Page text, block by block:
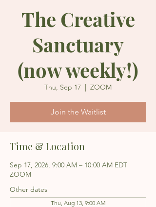
The Creative
Sanctuary
(now weekly!)
Thu, Sep 17
  |
ZOOM
Join the Waitlist
Time & Location
Sep 17, 2026, 9:00 AM – 10:00 AM EDT
ZOOM
Other dates
Thu, Aug 13, 9:00 AM